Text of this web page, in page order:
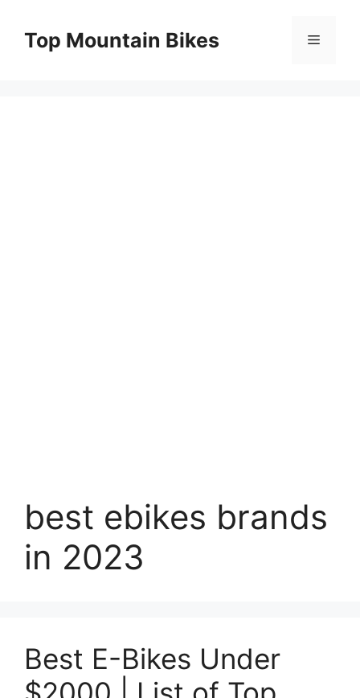
contentTop Mountain Bikes Menu
best ebikes brands
in 2023
Best E-Bikes Under